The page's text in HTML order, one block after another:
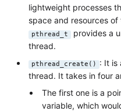
lightweight processes
space and resources
pthread_t
provides a
thread.
pthread_create()
: It is
thread. It takes in four
The first one is a
variable, which